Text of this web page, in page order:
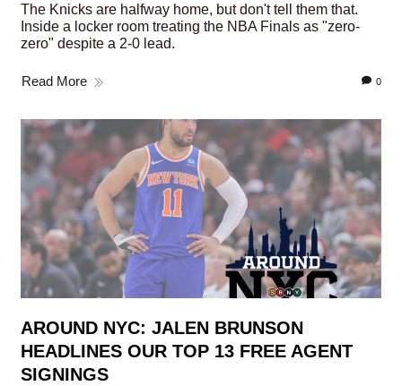
The Knicks are halfway home, but don't tell them that.
Inside a locker room treating the NBA Finals as "zero-
zero" despite a 2-0 lead.
Read More 0
AROUND NYC: JALEN BRUNSON
HEADLINES OUR TOP 13 FREE AGENT
SIGNINGS